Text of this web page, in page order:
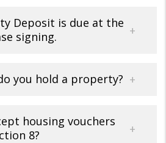
Deposit is due at the
signing.
you hold a property?
housing vouchers
8?